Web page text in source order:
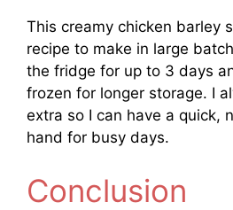
This creamy chicken barley
recipe to make in large
the fridge for up to 3 days
frozen for longer storage. I
extra so I can have a quick,
hand for busy days.
Conclusion